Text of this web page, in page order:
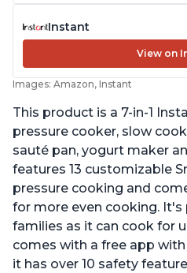
Instant
View on
Images: Amazon, Instant
This product is a 7-in-1
pressure cooker, slow
sauté pan, yogurt maker
features 13 customizable
pressure cooking and
for more even cooking.
families as it can cook for
comes with a free app with
it has over 10 safety